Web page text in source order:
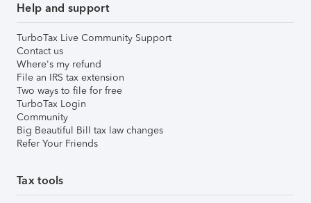
Help and support
TurboTax Live Community Support
Contact us
Where's my refund
File an IRS tax extension
Two ways to file for free
TurboTax Login
Community
Big Beautiful Bill tax law changes
Refer Your Friends
Tax tools